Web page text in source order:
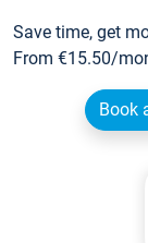
Save time, get
From €15.50/
Book